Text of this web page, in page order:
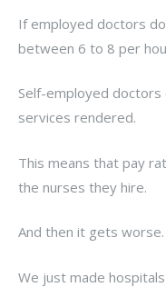
If employed doctors
between 6 to 8 per
Self-employed
services rendered.
This means that pay
the nurses they hire.
And then it gets worse.
We just made